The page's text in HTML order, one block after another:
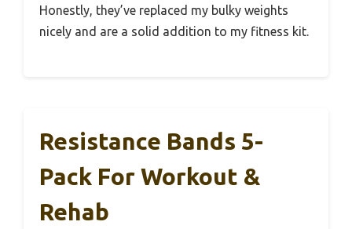
Honestly, they’ve replaced my bulky weights
nicely and are a solid addition to my fitness kit.
Resistance Bands 5-
Pack For Workout &
Rehab